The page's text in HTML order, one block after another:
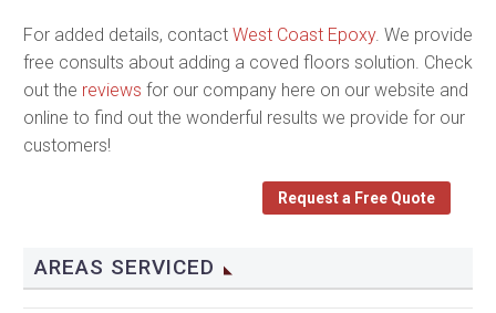
For added details, contact West Coast Epoxy. We provide
free consults about adding a coved floors solution. Check
out the reviews for our company here on our website and
online to find out the wonderful results we provide for our
customers!
Request a Free Quote
AREAS SERVICED